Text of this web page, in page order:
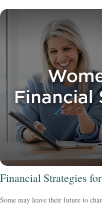
Financial Strategies
Some may leave their future to